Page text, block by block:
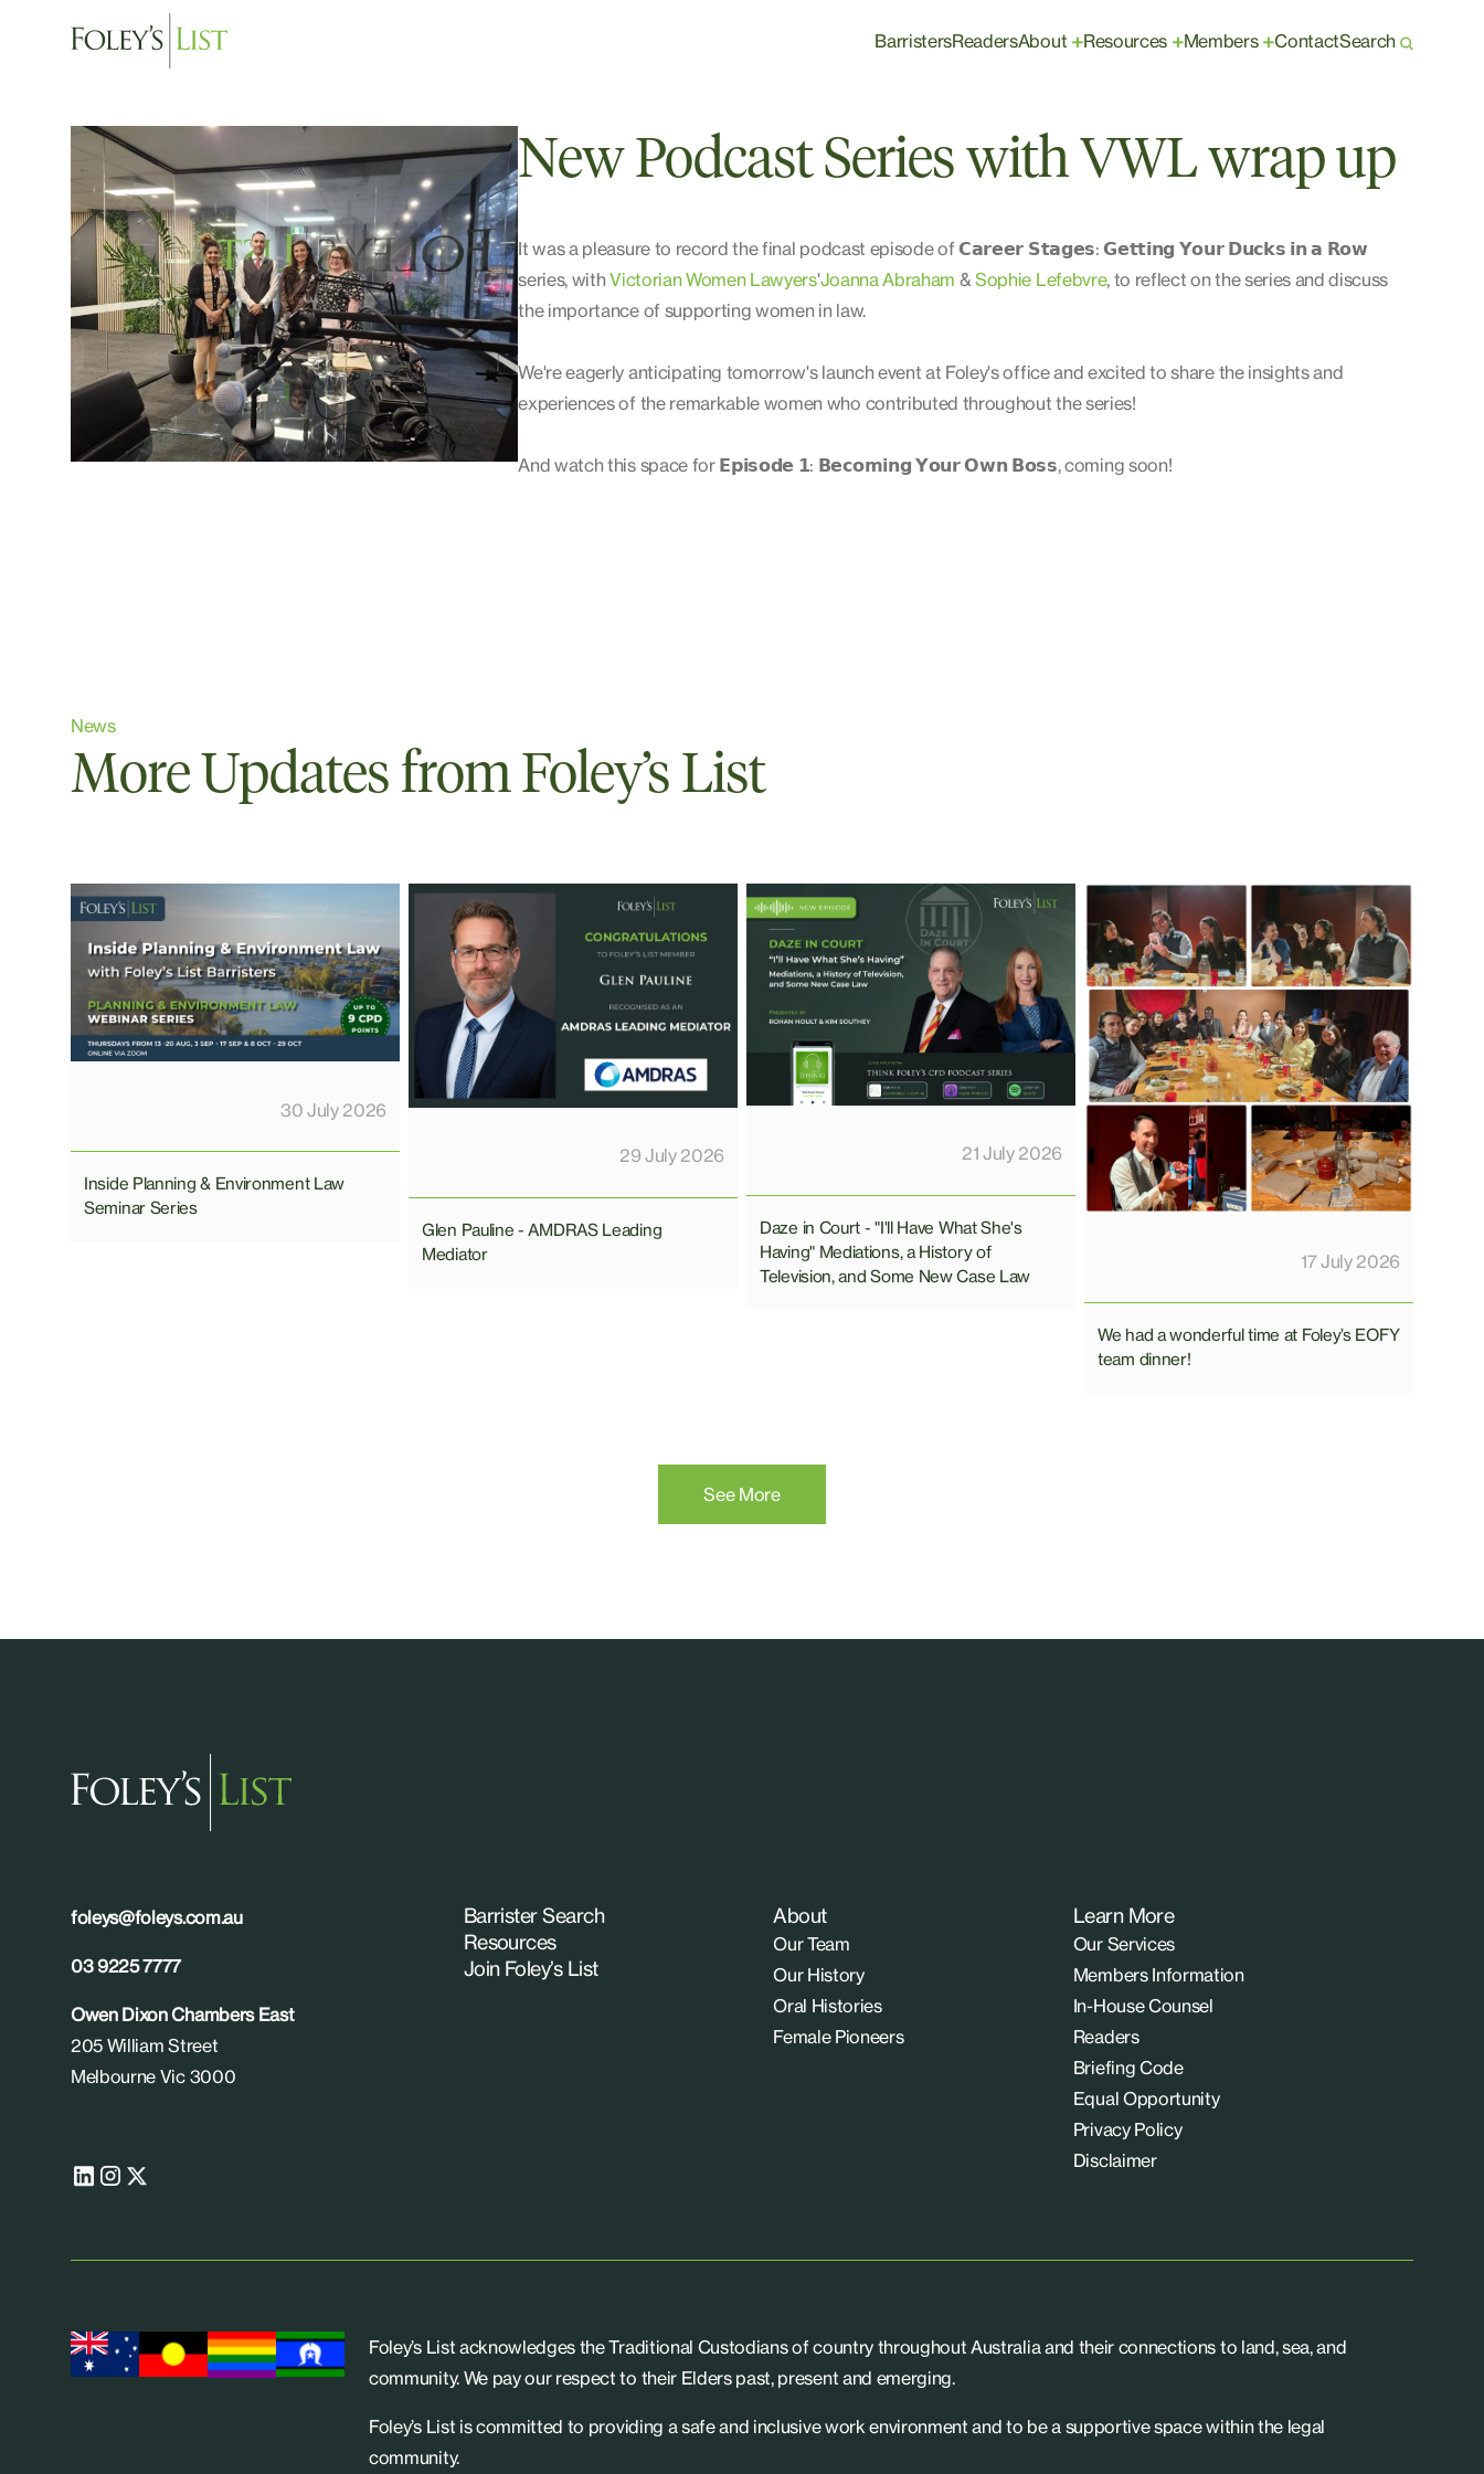
BarristersReadersAbout +Resources +Members +ContactSearch
New Podcast Series with VWL wrap up
It was a pleasure to record the final podcast episode of 𝗖𝗮𝗿𝗲𝗲𝗿 𝗦𝘁𝗮𝗴𝗲𝘀: 𝗚𝗲𝘁𝘁𝗶𝗻𝗴 𝗬𝗼𝘂𝗿 𝗗𝘂𝗰𝗸𝘀 𝗶𝗻 𝗮 𝗥𝗼𝘄
series, withVictorian Women Lawyers'Joanna Abraham &Sophie Lefebvre, to reflect on the series and discuss
the importance of supporting women in law.
We're eagerly anticipating tomorrow's launch event at Foley's office and excited to share the insights and
experiences of the remarkable women who contributed throughout the series!
And watch this space for 𝗘𝗽𝗶𝘀𝗼𝗱𝗲 𝟭: 𝗕𝗲𝗰𝗼𝗺𝗶𝗻𝗴 𝗬𝗼𝘂𝗿 𝗢𝘄𝗻 𝗕𝗼𝘀𝘀, coming soon!
News
More Updates from Foley’s List
30 July 2026
Inside Planning & Environment Law
Seminar Series
29 July 2026
Glen Pauline - AMDRAS Leading
Mediator
21 July 2026
Daze in Court - "I'll Have What She's
Having" Mediations, a History of
Television, and Some New Case Law
17 July 2026
We had a wonderful time at Foley’s EOFY
team dinner!
See More
foleys@foleys.com.au
03 9225 7777
Owen Dixon Chambers East
205 William Street
Melbourne Vic 3000
Barrister Search
Resources
Join Foley’s List
About
Our Team
Our History
Oral Histories
Female Pioneers
Learn More
Our Services
Members Information
In-House Counsel
Readers
Briefing Code
Equal Opportunity
Privacy Policy
Disclaimer
Foley’s List acknowledges the Traditional Custodians of country throughout Australia and their connections to land, sea, and
community. We pay our respect to their Elders past, present and emerging.
Foley’s List is committed to providing a safe and inclusive work environment and to be a supportive space within the legal
community.